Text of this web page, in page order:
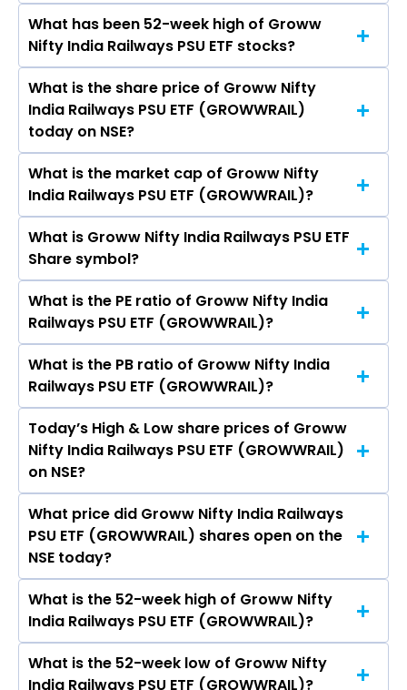
The promotor/promotors of Groww Nifty India
Railways PSU ETF are
What has been 52-week high of Groww
Nifty India Railways PSU ETF stocks?
The highest price of Groww Nifty India Railways
PSU ETF stock is ₹36.75 in the last 52-week.
What is the share price of Groww Nifty
India Railways PSU ETF (GROWWRAIL)
today on NSE?
As on Aug 07, 2026 Groww Nifty India Railways
PSU ETF (GROWWRAIL)’s share price on NSE is
Rs 29.52
What is the market cap of Groww Nifty
India Railways PSU ETF (GROWWRAIL)?
The current market capitalisation of Groww
Nifty India Railways PSU ETF (GROWWRAIL) is -
crores
What is Groww Nifty India Railways PSU ETF
Share symbol?
The symbol of Groww Nifty India Railways PSU
ETF is GROWWRAIL.
What is the PE ratio of Groww Nifty India
Railways PSU ETF (GROWWRAIL)?
The current PE ratio of Groww Nifty India
Railways PSU ETF (GROWWRAIL) is -.
What is the PB ratio of Groww Nifty India
Railways PSU ETF (GROWWRAIL)?
The current PB ratio of Groww Nifty India
Railways PSU ETF (GROWWRAIL) is -.
Today’s High & Low share prices of Groww
Nifty India Railways PSU ETF (GROWWRAIL)
on NSE?
Today, the share price of Groww Nifty India
Railways PSU ETF (GROWWRAIL) on NSE
touched a high of Rs 29.71 and a low of Rs 29.38
What price did Groww Nifty India Railways
PSU ETF (GROWWRAIL) shares open on the
NSE today?
On NSE, the share price of Groww Nifty India
Railways PSU ETF (GROWWRAIL) opened at Rs
29.55
What is the 52-week high of Groww Nifty
India Railways PSU ETF (GROWWRAIL)?
The 52-week high price of Groww Nifty India
What is the 52-week low of Groww Nifty
India Railways PSU ETF (GROWWRAIL)?